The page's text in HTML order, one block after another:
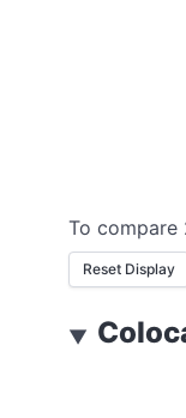
To compare
Reset Display
▼